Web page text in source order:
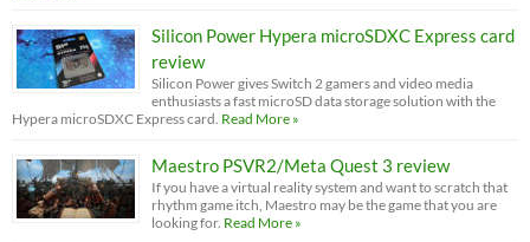
Silicon Power Hypera microSDXC Express card
review
Silicon Power gives Switch 2 gamers and video media
enthusiasts a fast microSD data storage solution with the
Hypera microSDXC Express card. Read More »
Maestro PSVR2/Meta Quest 3 review
If you have a virtual reality system and want to scratch that
rhythm game itch, Maestro may be the game that you are
looking for. Read More »